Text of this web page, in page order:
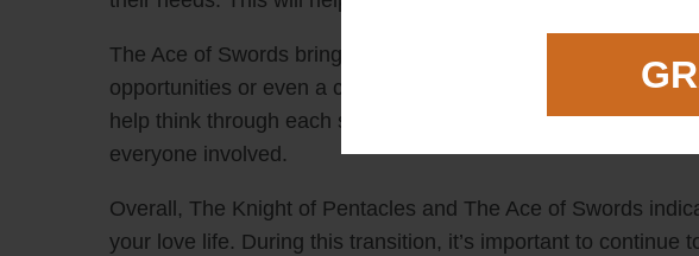
The Ace of Swords brings new ideas and conflict to the table.
opportunities or even a change of direction in your
help think through each situation and make sure that you’re
everyone involved.
Overall, The Knight of Pentacles and The Ace of Swords
your love life. During this transition, it’s important to continue